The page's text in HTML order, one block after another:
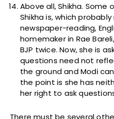
Above all, Shikha. Some
Shikha is, which
newspaper-reading,
homemaker in Rae
BJP twice. Now, she is
questions need not
the ground and Modi
the point is she has
her right to ask
There must be several